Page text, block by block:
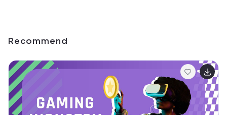
Recommend